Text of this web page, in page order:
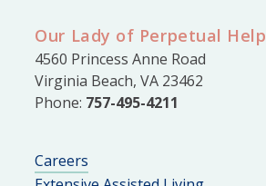
Our Lady of Perpetual Help
4560 Princess Anne Road
Virginia Beach, VA 23462
Phone: 757-495-4211
Careers